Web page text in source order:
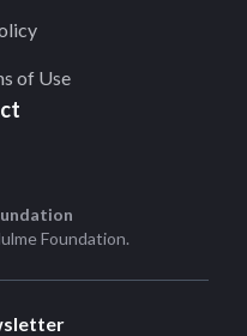
of Use
Foundation.